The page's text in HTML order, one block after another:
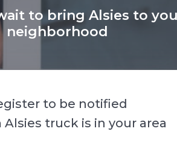
to bring Alsies to
neighborhood
to be notified
Alsies truck is in your area